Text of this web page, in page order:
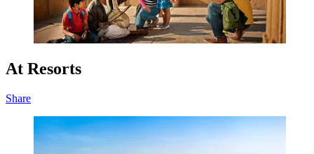
At Resorts
Share